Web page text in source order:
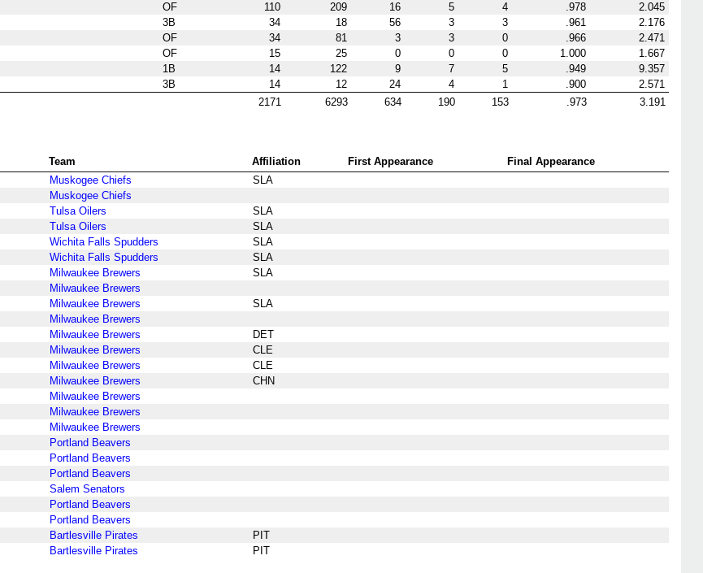
OF 110 209 16 5 4 .978
2.045
3B 34 18 56 3 3 .961
2.176
OF 34 81 3 3 0 .966
2.471
OF 15 25 0 0 0 1.000
1.667
1B 14 122 9 7 5 .949
9.357
3B 14 12 24 4 1 .900
2.571
2171 6293 634 190 153 .973 3.191
Team Affiliation First Appearance
Final Appearance
Muskogee Chiefs
SLA
Muskogee Chiefs
Tulsa Oilers
SLA
Tulsa Oilers
SLA
Wichita Falls Spudders
SLA
Wichita Falls Spudders
SLA
Milwaukee Brewers
SLA
Milwaukee Brewers
Milwaukee Brewers
SLA
Milwaukee Brewers
Milwaukee Brewers
DET
Milwaukee Brewers
CLE
Milwaukee Brewers
CLE
Milwaukee Brewers
CHN
Milwaukee Brewers
Milwaukee Brewers
Milwaukee Brewers
Portland Beavers
Portland Beavers
Portland Beavers
Salem Senators
Portland Beavers
Portland Beavers
Bartlesville Pirates
PIT
Bartlesville Pirates PIT